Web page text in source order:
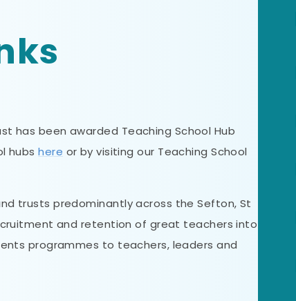
has been awarded Teaching School Hub
hubshere or by visiting our Teaching School
trusts predominantly across the Sefton, St
and retention of great teachers into
programmes to teachers, leaders and